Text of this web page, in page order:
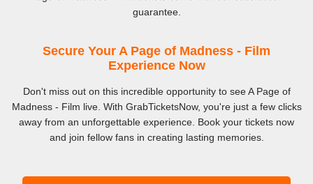
guarantee.
Secure Your A Page of Madness - Film
Experience Now
Don't miss out on this incredible opportunity to see A Page of
Madness - Film live. With GrabTicketsNow, you're just a few clicks
away from an unforgettable experience. Book your tickets now
and join fellow fans in creating lasting memories.